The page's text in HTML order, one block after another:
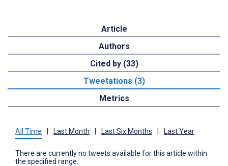
Article
Authors
Cited by (33)
Tweetations (3)
Metrics
All Time Last Month Last Six Months Last Year
There are currently no tweets available for this article within
the specified range.